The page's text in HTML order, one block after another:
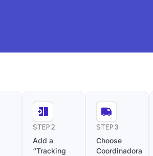
STEP 2
Add a
“Tracking
STEP 3
Choose
Coordinadora